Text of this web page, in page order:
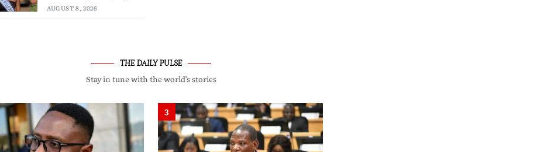
AUGUST 8, 2026
THE DAILY PULSE
Stay in tune with the world’s stories
3